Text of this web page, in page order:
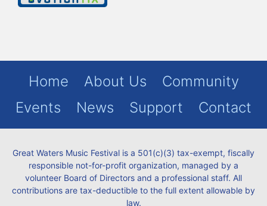
Home About Us
Community
Events
News Support Contact
Great Waters Music Festival is a 501(c)(3) tax-exempt, fiscally
responsible not-for-profit organization, managed by a
volunteer Board of Directors and a professional staff. All
contributions are tax-deductible to the full extent allowable by
law.